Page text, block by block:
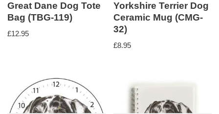
Great Dane Dog Tote
Bag (TBG-119)
£12.95
Yorkshire Terrier Dog
Ceramic Mug (CMG-
32)
£8.95